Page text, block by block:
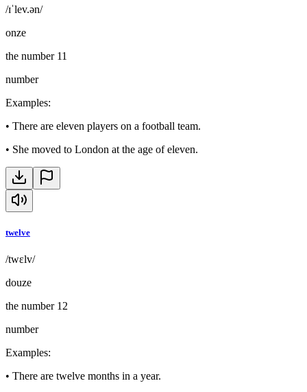
/ɪˈlev.ən/
onze
the number 11
number
Examples:
• There are eleven players on a football team.
• She moved to London at the age of eleven.
twelve
/twɛlv/
douze
the number 12
number
Examples:
• There are twelve months in a year.